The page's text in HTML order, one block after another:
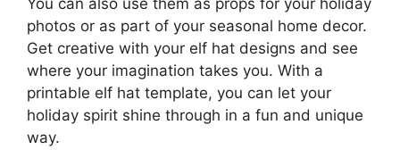
photos or as part of your seasonal home decor.
Get creative with your elf hat designs and see
where your imagination takes you. With a
printable elf hat template, you can let your
holiday spirit shine through in a fun and unique
way.